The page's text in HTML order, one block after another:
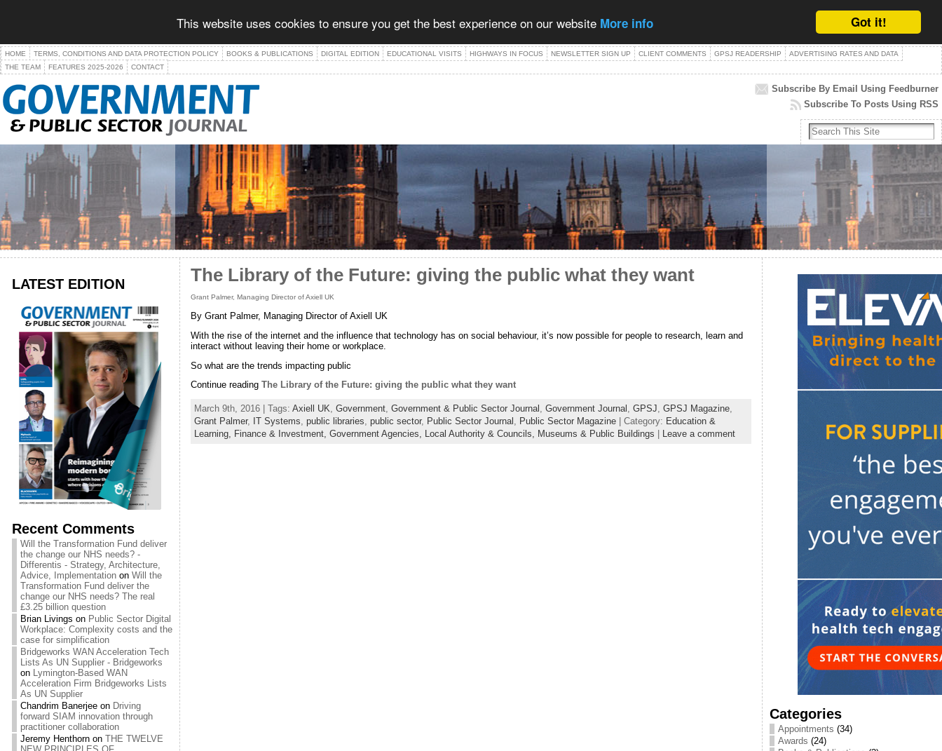
Got it!
This website uses cookies to ensure you get the best experience on our website More info
HOME TERMS, CONDITIONS AND DATA PROTECTION POLICY BOOKS & PUBLICATIONS DIGITAL EDITION EDUCATIONAL VISITS HIGHWAYS IN FOCUS NEWSLETTER SIGN UP CLIENT COMMENTS GPSJ READERSHIP
ADVERTISING RATES AND DATA
THE TEAM
FEATURES 2025-2026 CONTACT
Subscribe By Email Using Feedburner
Subscribe To Posts Using RSS
LATEST EDITION
Recent Comments
Will the Transformation Fund deliver
the change our NHS needs? -
Differentis - Strategy, Architecture,
Advice, Implementationon Will the
Transformation Fund deliver the
change our NHS needs? The real
£3.25 billion question
Brian Livings on Public Sector Digital
Workplace: Complexity costs and the
case for simplification
Bridgeworks WAN Acceleration Tech
Lists As UN Supplier - Bridgeworks
on Lymington-Based WAN
Acceleration Firm Bridgeworks Lists
As UN Supplier
Chandrim Banerjeeon Driving
forward SIAM innovation through
practitioner collaboration
Jeremy Henthornon THE TWELVE
The Library of the Future: giving the public what they want
Grant Palmer, Managing Director of Axiell UK
By Grant Palmer, Managing Director of Axiell UK
With the rise of the internet and the influence that technology has on social behaviour, it’s now possible for people to research, learn and
interact without leaving their home or workplace.
So what are the trends impacting public
Continue reading The Library of the Future: giving the public what they want
March 9th, 2016 | Tags: Axiell UK, Government, Government & Public Sector Journal , Government Journal , GPSJ, GPSJ Magazine,
Grant Palmer, IT Systems, public libraries, public sector, Public Sector Journal , Public Sector Magazine| Category: Education &
Learning, Finance & Investment, Government Agencies, Local Authority & Councils, Museums & Public Buildings Leave a comment
Categories
Appointments (34)
Awards (24)